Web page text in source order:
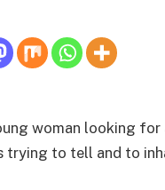
woman looking for
trying to tell and to